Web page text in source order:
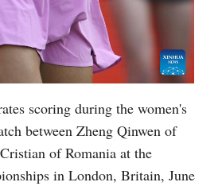
scoring during the women's
between Zheng Qinwen of
of Romania at the
in London, Britain, June